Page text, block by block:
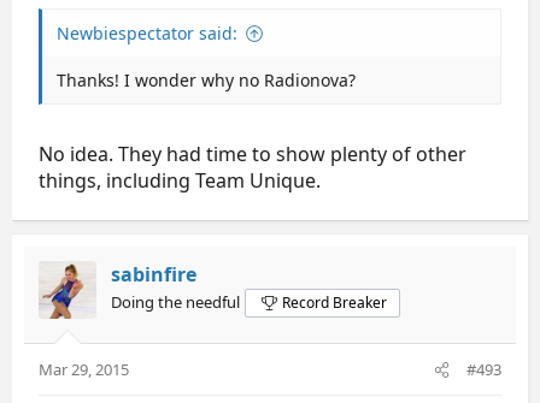
Newbiespectator said:
Thanks! I wonder why no Radionova?
No idea. They had time to show plenty of other
things, including Team Unique.
sabinfire
Doing the needful Record Breaker
Mar 29, 2015 #493